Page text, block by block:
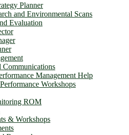
Planner
and Environmental Scans
Evaluation
Communications
Management Help
Workshops
ROM
& Workshops